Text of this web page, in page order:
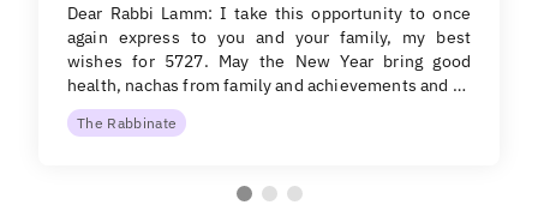
Dear Rabbi Lamm: I take this opportunity to once
again express to you and your family, my best
wishes for 5727. May the New Year bring good
health, nachas from family and achievements and …
The Rabbinate